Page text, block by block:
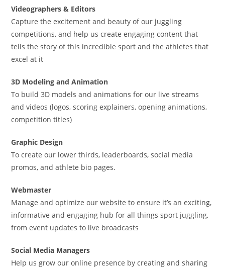
Videographers & Editors
Capture the excitement and beauty of our juggling
competitions, and help us create engaging content that
tells the story of this incredible sport and the athletes that
excel at it
3D Modeling and Animation
To build 3D models and animations for our live streams
and videos (logos, scoring explainers, opening animations,
competition titles)
Graphic Design
To create our lower thirds, leaderboards, social media
promos, and athlete bio pages.
Webmaster
Manage and optimize our website to ensure it’s an exciting,
informative and engaging hub for all things sport juggling,
from event updates to live broadcasts
Social Media Managers
Help us grow our online presence by creating and sharing